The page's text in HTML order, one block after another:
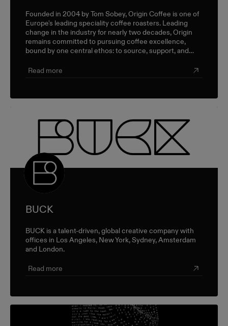
Founded in 2004 by Tom Sobey, Origin Coffee is one of
Europe's leading speciality coffee roasters. Leading
change in the industry for nearly two decades, Origin
remains committed to pursuing coffee excellence,
bound by one central ethos: to source, support, and
triple-bottom-line approach.
Read more
BUCK
BUCK is a talent-driven, global creative company with
offices in Los Angeles, New York, Sydney, Amsterdam
and London.
Read more